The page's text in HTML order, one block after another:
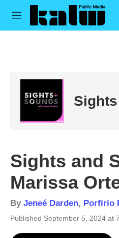
Skip to main content
M
Sights and
Marissa
By Jeneé Darden, Porfirio
Published September 5, 2024 at